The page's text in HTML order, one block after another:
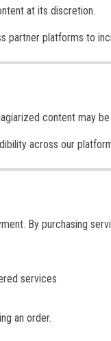
at its discretion.
platforms to
content may
across our
By purchasing
services
an order.